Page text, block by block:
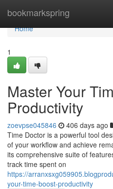
bookmarkspring
Home
Home
1
Master Your
Productivity
zoevpse045846 406 days ago
Time Doctor is a powerful tool
of your workflow and achieve
its comprehensive suite of
track time spent on
https://
your-time-boost-productivity